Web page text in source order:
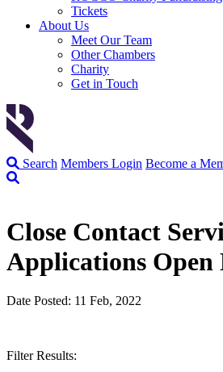
Tickets
About Us
Meet Our Team
Other Chambers
Charity
Get in Touch
Search Members Login Become a
Close Contact
Applications Open
Date Posted: 11 Feb, 2022
Filter Results: